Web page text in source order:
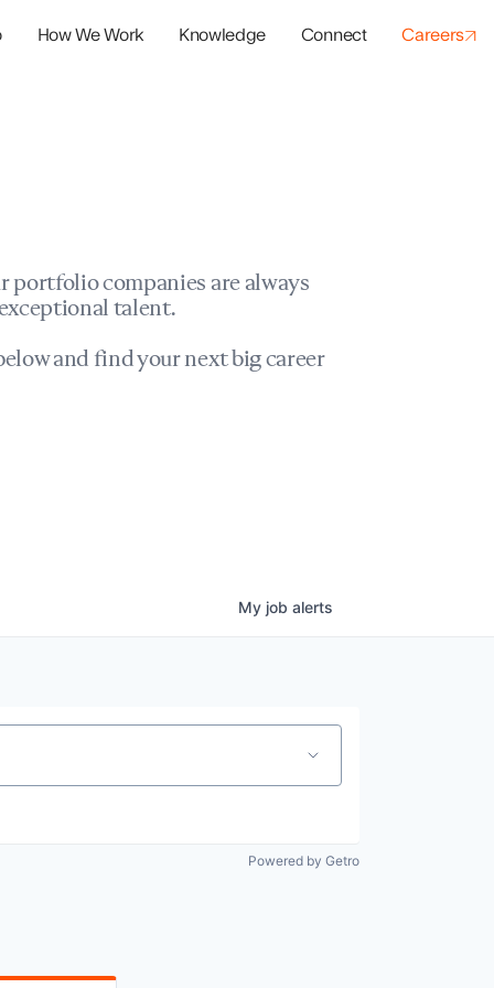
How We Work Knowledge Connect Careers
portfolio companies are always
talent.
and find your next big career
My job alerts
Powered by Getro